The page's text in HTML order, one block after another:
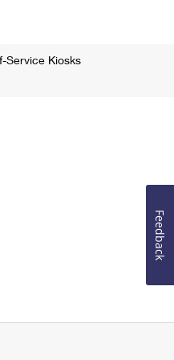
Service Kiosks
Feedback